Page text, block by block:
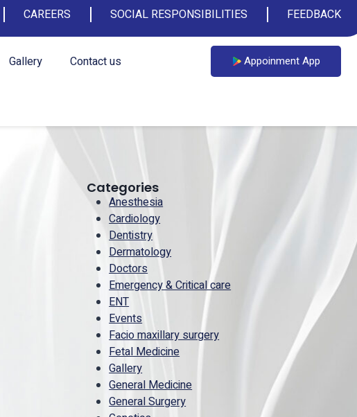
CAREERS SOCIAL RESPONSIBILITIES FEEDBACK
Gallery
Contact us
Appoinment App
Categories
Anesthesia
Cardiology
Dentistry
Dermatology
Doctors
Emergency & Critical care
ENT
Events
Facio maxillary surgery
Fetal Medicine
Gallery
General Medicine
General Surgery